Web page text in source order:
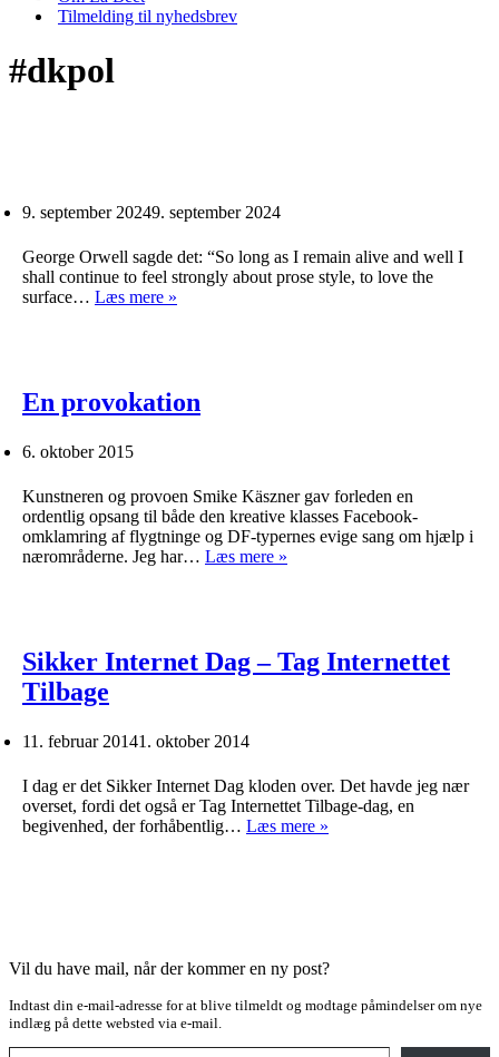
Tilmelding til nyhedsbrev
#dkpol
9. september 20249. september 2024
George Orwell sagde det: “So long as I remain alive and well I
shall continue to feel strongly about prose style, to love the
surface… Læs mere »
En provokation
6. oktober 2015
Kunstneren og provoen Smike Käszner gav forleden en
ordentlig opsang til både den kreative klasses Facebook-
omklamring af flygtninge og DF-typernes evige sang om hjælp i
nærområderne. Jeg har… Læs mere »
Sikker Internet Dag – Tag Internettet
Tilbage
11. februar 20141. oktober 2014
I dag er det Sikker Internet Dag kloden over. Det havde jeg nær
overset, fordi det også er Tag Internettet Tilbage-dag, en
begivenhed, der forhåbentlig… Læs mere »
Vil du have mail, når der kommer en ny post?
Indtast din e-mail-adresse for at blive tilmeldt og modtage påmindelser om nye
indlæg på dette websted via e-mail.
Type your email…